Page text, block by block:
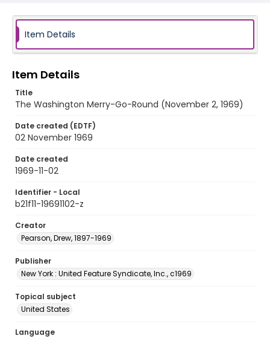
Item Details
Item Details
Title
The Washington Merry-Go-Round (November 2, 1969)
Date created (EDTF)
02 November 1969
Date created
1969-11-02
Identifier - Local
b21f11-19691102-z
Creator
Pearson, Drew, 1897-1969
Publisher
New York : United Feature Syndicate, Inc., c1969
Topical subject
United States
Language